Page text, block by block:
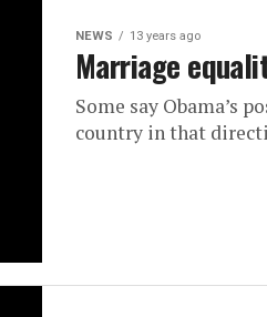
NEWS 13 years ago
Marriage
Some say Obama’s
country in that